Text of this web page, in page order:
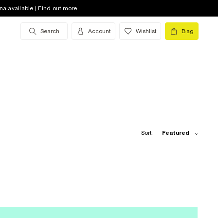
available | Find out more
Search Account Wishlist Bag
Sort: Featured